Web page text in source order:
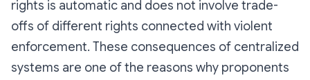
rights is automatic and does not involve trade-
offs of different rights connected with violent
enforcement. These consequences of centralized
systems are one of the reasons why proponents